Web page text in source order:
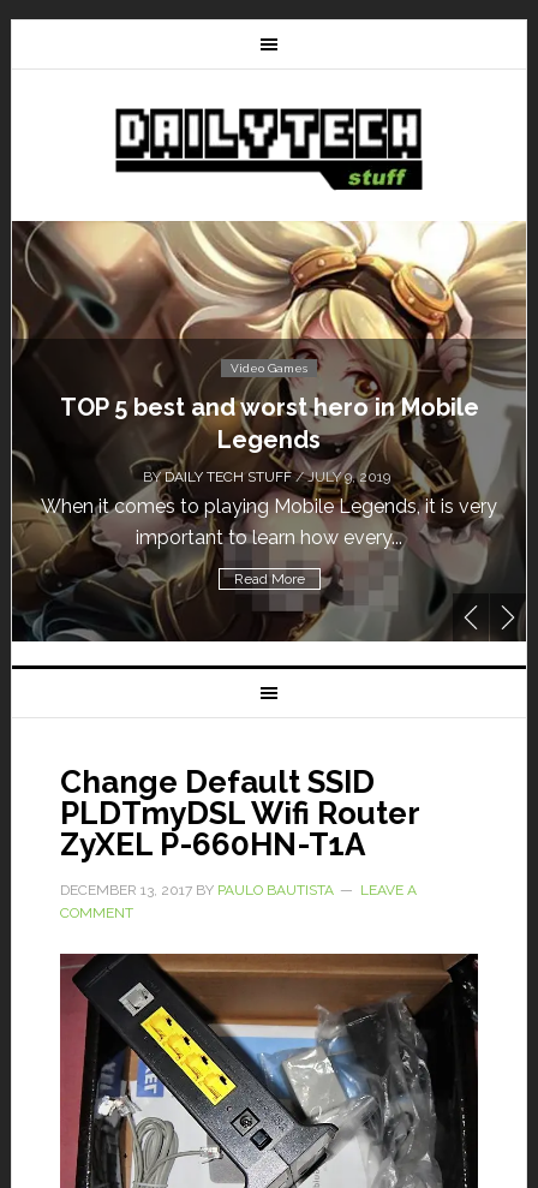
Video Games
TOP 5 best and worst hero in Mobile
Legends
BYDAILY TECH STUFF/ JULY 9, 2019
When it comes to playing Mobile Legends, it is very
important to learn how every...
Read More
Change Default SSID
PLDTmyDSL Wifi Router
ZyXEL P-660HN-T1A
DECEMBER 13, 2017BY PAULO BAUTISTA
LEAVE A
COMMENT